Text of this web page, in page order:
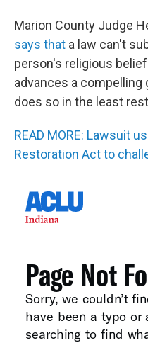
Marion County Judge
says that a law can't
person's religious
advances a compelling
does so in the least
READ MORE: Lawsuit
Restoration Act to